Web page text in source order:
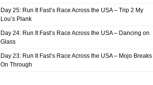
Day 25: Run It Fast’s Race Across the USA – Trip 2 My
Lou’s Plank
Day 24: Run It Fast’s Race Across the USA – Dancing on
Glass
Day 23: Run It Fast’s Race Across the USA – Mojo Breaks
On Through